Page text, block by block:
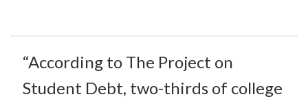
“According to The Project on
Student Debt, two-thirds of college